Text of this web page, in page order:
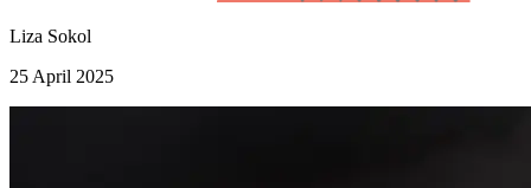
Liza Sokol
25 April 2025